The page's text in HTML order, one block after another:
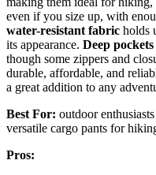
even if you size up, with
water-resistant fabric holds
its appearance. Deep pockets
though some zippers and
durable, affordable, and
a great addition to any
Best For: outdoor
versatile cargo pants for
Pros: